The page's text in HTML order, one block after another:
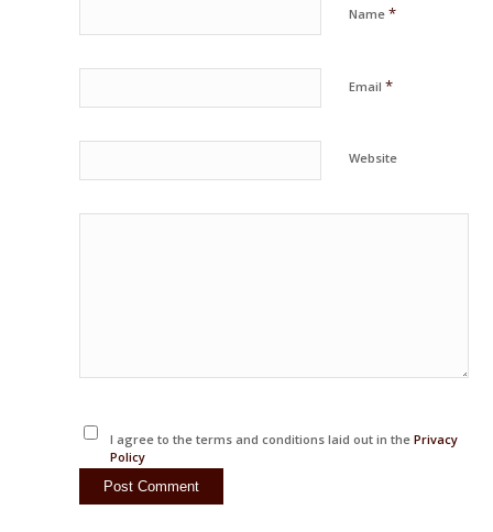
Name*
Email*
Website
I agree to the terms and conditions laid out in the Privacy
Policy